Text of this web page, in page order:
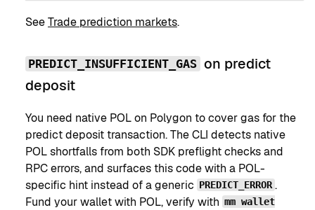
SeeTrade prediction markets.
PREDICT_INSUFFICIENT_GAS on predict
deposit
You need native POL on Polygon to cover gas for the
predict deposit transaction. The CLI detects native
POL shortfalls from both SDK preflight checks and
RPC errors, and surfaces this code with a POL-
specific hint instead of a generic PREDICT_ERROR .
Fund your wallet with POL, verify with mm wallet